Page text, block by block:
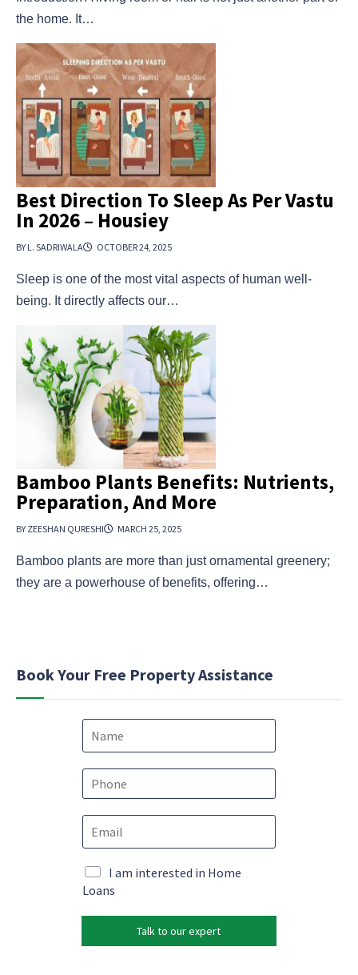
the home. It…
Best Direction To Sleep As Per Vastu
In 2026 – Housiey
BY L. SADRIWALA OCTOBER 24, 2025
Sleep is one of the most vital aspects of human well-
being. It directly affects our…
Bamboo Plants Benefits: Nutrients,
Preparation, And More
BY ZEESHAN QURESHI MARCH 25, 2025
Bamboo plants are more than just ornamental greenery;
they are a powerhouse of benefits, offering…
Book Your Free Property Assistance
N
e
P
*
e
m
a
i
E
m
l
M
a
k
I am interested in Home
Loans
Talk to our expert